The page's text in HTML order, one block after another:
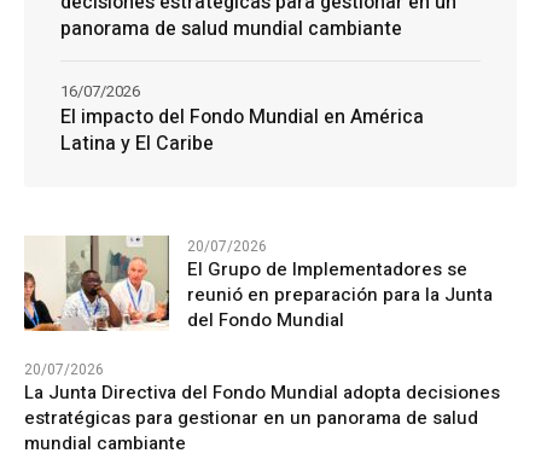
panorama de salud mundial cambiante
El impacto del Fondo Mundial en América
Latina y El Caribe
16/07/2026
20/07/2026
El Grupo de Implementadores se
reunió en preparación para la Junta
del Fondo Mundial
20/07/2026
La Junta Directiva del Fondo Mundial adopta decisiones
estratégicas para gestionar en un panorama de salud
mundial cambiante